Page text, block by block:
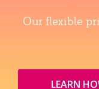
Our flexible
LEARN